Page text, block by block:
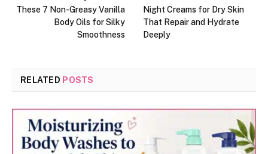
These 7 Non-Greasy Vanilla
Body Oils for Silky
Smoothness
Night Creams for Dry Skin
That Repair and Hydrate
Deeply
RELATED POSTS